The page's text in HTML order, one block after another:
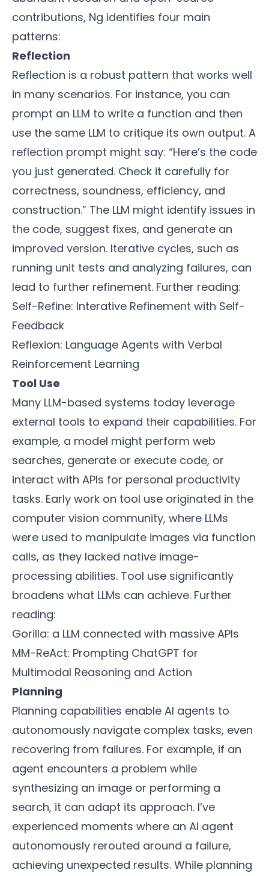
contributions, Ng identifies four main
patterns:
Reflection
Reflection is a robust pattern that works well
in many scenarios. For instance, you can
prompt an LLM to write a function and then
use the same LLM to critique its own output. A
reflection prompt might say: “Here’s the code
you just generated. Check it carefully for
correctness, soundness, efficiency, and
construction.” The LLM might identify issues in
the code, suggest fixes, and generate an
improved version. Iterative cycles, such as
running unit tests and analyzing failures, can
lead to further refinement. Further reading:
Self-Refine: Interative Refinement with Self-
Feedback
Reflexion: Language Agents with Verbal
Reinforcement Learning
Tool Use
Many LLM-based systems today leverage
external tools to expand their capabilities. For
example, a model might perform web
searches, generate or execute code, or
interact with APIs for personal productivity
tasks. Early work on tool use originated in the
computer vision community, where LLMs
were used to manipulate images via function
calls, as they lacked native image-
processing abilities. Tool use significantly
broadens what LLMs can achieve. Further
reading:
Gorilla: a LLM connected with massive APIs
MM-ReAct: Prompting ChatGPT for
Multimodal Reasoning and Action
Planning
Planning capabilities enable AI agents to
autonomously navigate complex tasks, even
recovering from failures. For example, if an
agent encounters a problem while
synthesizing an image or performing a
search, it can adapt its approach. I’ve
experienced moments where an AI agent
autonomously rerouted around a failure,
achieving unexpected results. While planning